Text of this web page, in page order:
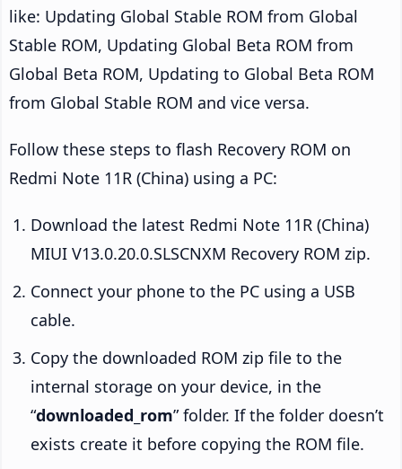
like: Updating Global Stable ROM from Global
Stable ROM, Updating Global Beta ROM from
Global Beta ROM, Updating to Global Beta ROM
from Global Stable ROM and vice versa.
Follow these steps to flash Recovery ROM on
Redmi Note 11R (China) using a PC:
Download the latest Redmi Note 11R (China)
MIUI V13.0.20.0.SLSCNXM Recovery ROM zip.
Connect your phone to the PC using a USB
cable.
Copy the downloaded ROM zip file to the
internal storage on your device, in the
“downloaded_rom” folder. If the folder doesn’t
exists create it before copying the ROM file.